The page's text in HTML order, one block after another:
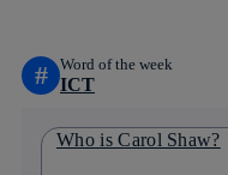
# Word of the week
ICT
Who is Carol Shaw?